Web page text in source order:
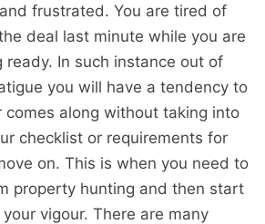
frustrated. You are tired of
deal last minute while you are
ready. In such instance out of
you will have a tendency to
comes along without taking into
checklist or requirements for
on. This is when you need to
property hunting and then start
vigour. There are many